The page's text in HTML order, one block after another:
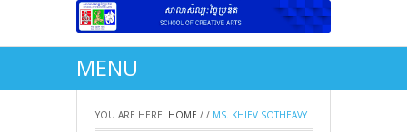
MENU
YOU ARE HERE: HOME / / MS. KHIEV SOTHEAVY